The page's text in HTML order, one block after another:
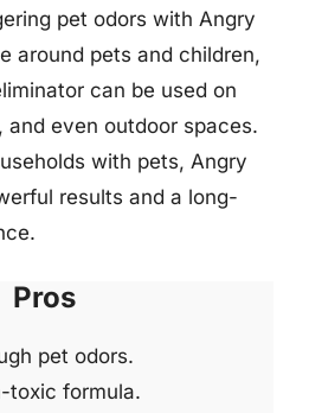
pet odors with Angry
around pets and children,
can be used on
and even outdoor spaces.
with pets, Angry
results and a long-
Pros
pet odors.
toxic formula.